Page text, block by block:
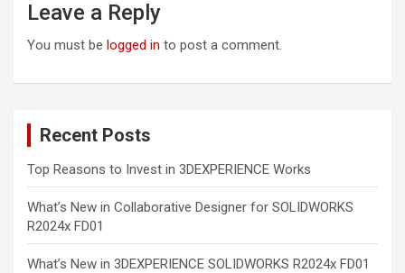
Leave a Reply
You must be logged in to post a comment.
Recent Posts
Top Reasons to Invest in 3DEXPERIENCE Works
What’s New in Collaborative Designer for SOLIDWORKS
R2024x FD01
What’s New in 3DEXPERIENCE SOLIDWORKS R2024x FD01